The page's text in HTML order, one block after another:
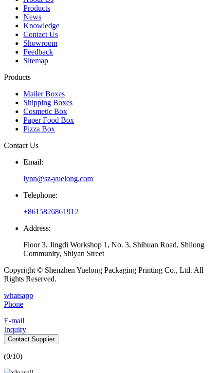
Products
News
Knowledge
Contact Us
Showroom
Feedback
Sitemap
Products
Mailer Boxes
Shipping Boxes
Cosmetic Box
Paper Food Box
Pizza Box
Contact Us
Email:
lynn@sz-yuelong.com
Telephone:
+8615826861912
Address:
Floor 3, Jingdi Workshop 1, No. 3, Shihuan Road, Shilong
Community, Shiyan Street
Copyright © Shenzhen Yuelong Packaging Printing Co., Ltd. All
Rights Reserved.
whatsapp
Phone
E-mail
Inquiry
Contact Supplier
(0/10)